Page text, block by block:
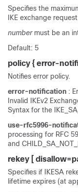
Specifies the
IKE exchange
number must be an
Default: 5
policy { error-
Notifies error policy.
error-notification :
Invalid IKEv2
Syntax for the
use-rfc5996-
processing for RFC
and
rekey [
Specifies if IKESA
lifetime expires (at